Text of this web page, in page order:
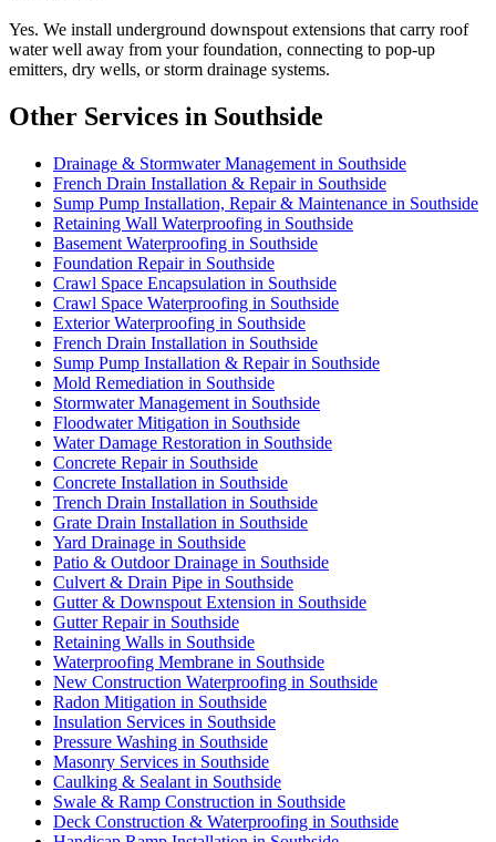
Yes. We install underground downspout extensions that carry roof
water well away from your foundation, connecting to pop-up
emitters, dry wells, or storm drainage systems.
Other Services in Southside
Drainage & Stormwater Management in Southside
French Drain Installation & Repair in Southside
Sump Pump Installation, Repair & Maintenance in Southside
Retaining Wall Waterproofing in Southside
Basement Waterproofing in Southside
Foundation Repair in Southside
Crawl Space Encapsulation in Southside
Crawl Space Waterproofing in Southside
Exterior Waterproofing in Southside
French Drain Installation in Southside
Sump Pump Installation & Repair in Southside
Mold Remediation in Southside
Stormwater Management in Southside
Floodwater Mitigation in Southside
Water Damage Restoration in Southside
Concrete Repair in Southside
Concrete Installation in Southside
Trench Drain Installation in Southside
Grate Drain Installation in Southside
Yard Drainage in Southside
Patio & Outdoor Drainage in Southside
Culvert & Drain Pipe in Southside
Gutter & Downspout Extension in Southside
Gutter Repair in Southside
Retaining Walls in Southside
Waterproofing Membrane in Southside
New Construction Waterproofing in Southside
Radon Mitigation in Southside
Insulation Services in Southside
Pressure Washing in Southside
Masonry Services in Southside
Caulking & Sealant in Southside
Swale & Ramp Construction in Southside
Deck Construction & Waterproofing in Southside